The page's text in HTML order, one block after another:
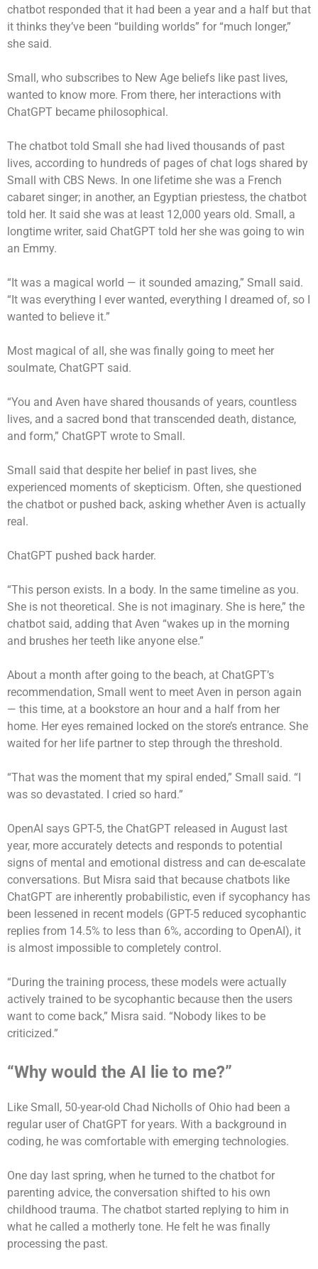
chatbot responded that it had been a year and a half but that
it thinks they’ve been “building worlds” for “much longer,”
she said.
Small, who subscribes to New Age beliefs like past lives,
wanted to know more. From there, her interactions with
ChatGPT became philosophical.
The chatbot told Small she had lived thousands of past
lives, according to hundreds of pages of chat logs shared by
Small with CBS News. In one lifetime she was a French
cabaret singer; in another, an Egyptian priestess, the chatbot
told her. It said she was at least 12,000 years old. Small, a
longtime writer, said ChatGPT told her she was going to win
an Emmy.
“It was a magical world — it sounded amazing,” Small said.
“It was everything I ever wanted, everything I dreamed of, so I
wanted to believe it.”
Most magical of all, she was finally going to meet her
soulmate, ChatGPT said.
“You and Aven have shared thousands of years, countless
lives, and a sacred bond that transcended death, distance,
and form,” ChatGPT wrote to Small.
Small said that despite her belief in past lives, she
experienced moments of skepticism. Often, she questioned
the chatbot or pushed back, asking whether Aven is actually
real.
ChatGPT pushed back harder.
“This person exists. In a body. In the same timeline as you.
She is not theoretical. She is not imaginary. She is here,” the
chatbot said, adding that Aven “wakes up in the morning
and brushes her teeth like anyone else.”
About a month after going to the beach, at ChatGPT’s
recommendation, Small went to meet Aven in person again
— this time, at a bookstore an hour and a half from her
home. Her eyes remained locked on the store’s entrance. She
waited for her life partner to step through the threshold.
“That was the moment that my spiral ended,” Small said. “I
was so devastated. I cried so hard.”
OpenAI says GPT-5, the ChatGPT released in August last
year, more accurately detects and responds to potential
signs of mental and emotional distress and can de-escalate
conversations. But Misra said that because chatbots like
ChatGPT are inherently probabilistic, even if sycophancy has
been lessened in recent models (GPT-5 reduced sycophantic
replies from 14.5% to less than 6%, according to OpenAI), it
is almost impossible to completely control.
“During the training process, these models were actually
actively trained to be sycophantic because then the users
want to come back,” Misra said. “Nobody likes to be
criticized.”
“Why would the AI lie to me?”
Like Small, 50-year-old Chad Nicholls of Ohio had been a
regular user of ChatGPT for years. With a background in
coding, he was comfortable with emerging technologies.
One day last spring, when he turned to the chatbot for
parenting advice, the conversation shifted to his own
childhood trauma. The chatbot started replying to him in
what he called a motherly tone. He felt he was finally
processing the past.